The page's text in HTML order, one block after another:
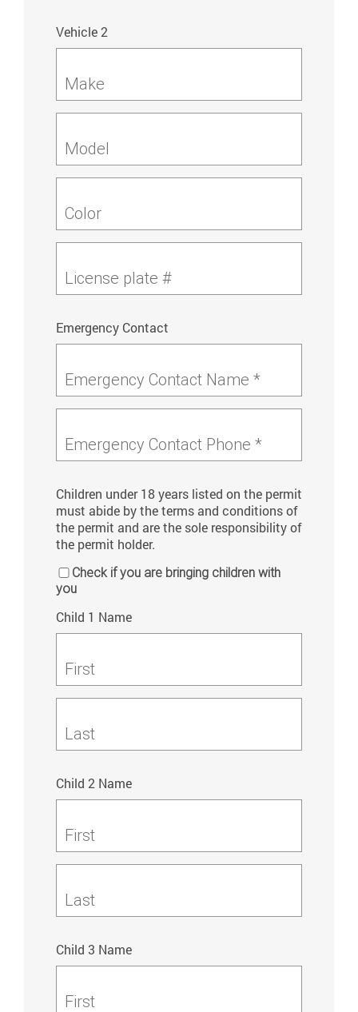
Vehicle 2
Make
Model
Color
License plate #
Emergency Contact
Emergency Contact Name *
Emergency Contact Phone *
Children under 18 years listed on the permit
must abide by the terms and conditions of
the permit and are the sole responsibility of
the permit holder.
Check if you are bringing children with
you
Child 1 Name
First
Last
Child 2 Name
First
Last
Child 3 Name
First